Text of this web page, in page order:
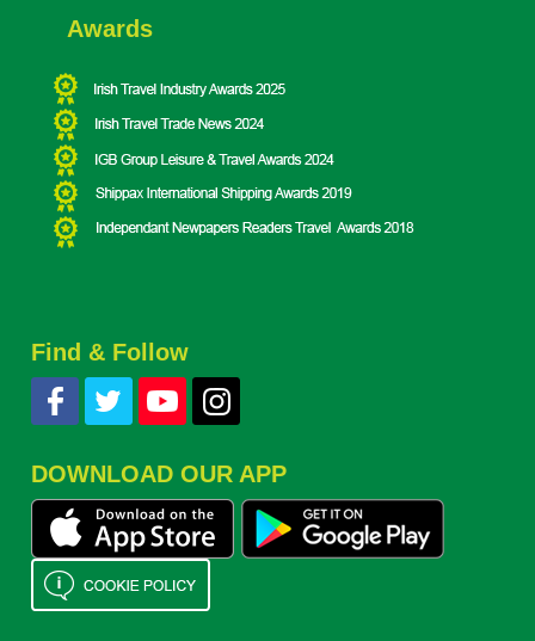
Awards
Find & Follow
DOWNLOAD OUR APP